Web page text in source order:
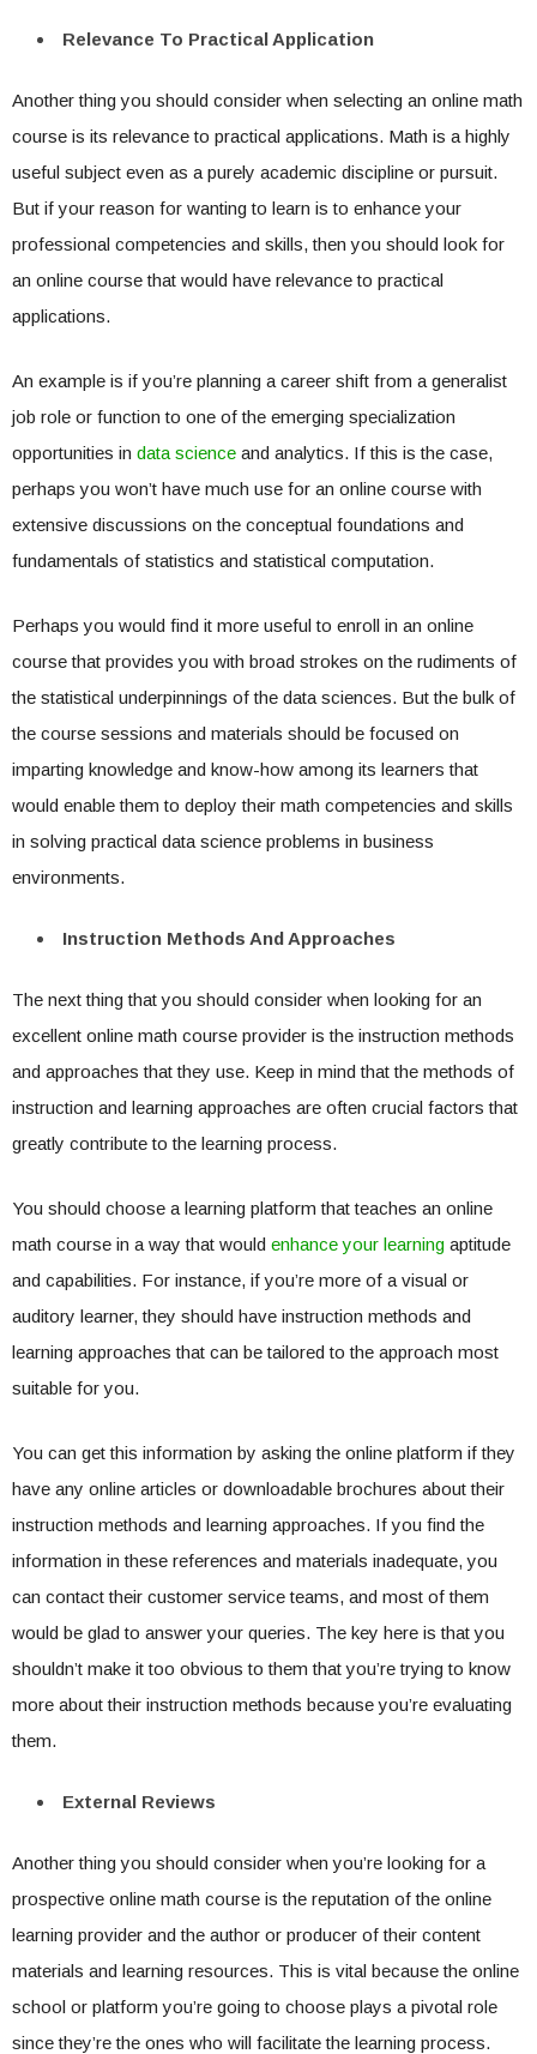
Relevance To Practical Application
Another thing you should consider when selecting an online math
course is its relevance to practical applications. Math is a highly
useful subject even as a purely academic discipline or pursuit.
But if your reason for wanting to learn is to enhance your
professional competencies and skills, then you should look for
an online course that would have relevance to practical
applications.
An example is if you’re planning a career shift from a generalist
job role or function to one of the emerging specialization
opportunities in data science and analytics. If this is the case,
perhaps you won’t have much use for an online course with
extensive discussions on the conceptual foundations and
fundamentals of statistics and statistical computation.
Perhaps you would find it more useful to enroll in an online
course that provides you with broad strokes on the rudiments of
the statistical underpinnings of the data sciences. But the bulk of
the course sessions and materials should be focused on
imparting knowledge and know-how among its learners that
would enable them to deploy their math competencies and skills
in solving practical data science problems in business
environments.
Instruction Methods And Approaches
The next thing that you should consider when looking for an
excellent online math course provider is the instruction methods
and approaches that they use. Keep in mind that the methods of
instruction and learning approaches are often crucial factors that
greatly contribute to the learning process.
You should choose a learning platform that teaches an online
math course in a way that would enhance your learning aptitude
and capabilities. For instance, if you’re more of a visual or
auditory learner, they should have instruction methods and
learning approaches that can be tailored to the approach most
suitable for you.
You can get this information by asking the online platform if they
have any online articles or downloadable brochures about their
instruction methods and learning approaches. If you find the
information in these references and materials inadequate, you
can contact their customer service teams, and most of them
would be glad to answer your queries. The key here is that you
shouldn’t make it too obvious to them that you’re trying to know
more about their instruction methods because you’re evaluating
them.
External Reviews
Another thing you should consider when you’re looking for a
prospective online math course is the reputation of the online
learning provider and the author or producer of their content
materials and learning resources. This is vital because the online
school or platform you’re going to choose plays a pivotal role
since they’re the ones who will facilitate the learning process.